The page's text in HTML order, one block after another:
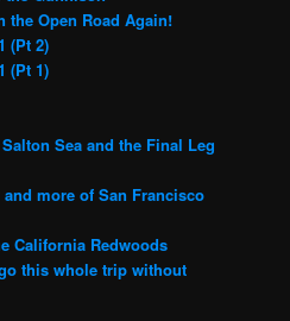
the Open Road Again!
(Pt 2)
(Pt 1)
Sea and the Final Leg
and more of San Francisco
California Redwoods
this whole trip without